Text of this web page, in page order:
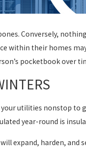
Conversely,
within their homes
pocketbook over
utilities nonstop
year-round is
expand, harden, and